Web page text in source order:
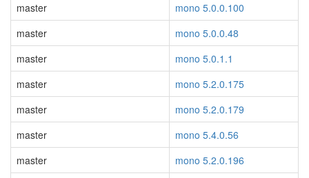
master
mono 5.0.0.100
master
mono 5.0.0.48
master
mono 5.0.1.1
master
mono 5.2.0.175
master
mono 5.2.0.179
master
mono 5.4.0.56
master
mono 5.2.0.196